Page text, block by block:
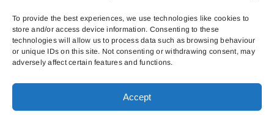
To provide the best experiences, we use technologies like cookies to
store and/or access device information. Consenting to these
technologies will allow us to process data such as browsing behaviour
or unique IDs on this site. Not consenting or withdrawing consent, may
adversely affect certain features and functions.
Accept
© All rights reserved. • Connected Media Inc.
Lakeland Connect | 5027 50th Avenue | PO
Box 5592 | Bonnyville, AB | T9N 2G6 |
587.840.4409 | connect@lakelandconnect.net